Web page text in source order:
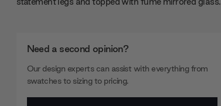
Need a second opinion?
Our design experts can assist with everything from
swatches to sizing to pricing.